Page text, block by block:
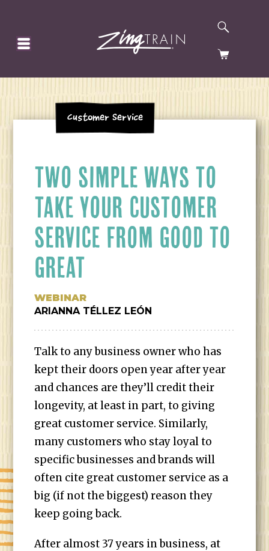
HOMEPAGE
CART
Customer Service
TWO SIMPLE WAYS TO
TAKE YOUR CUSTOMER
SERVICE FROM GOOD TO
GREAT
WEBINAR
ARIANNA TÉLLEZ LEÓN
Talk to any business owner who has
kept their doors open year after year
and chances are they’ll credit their
longevity, at least in part, to giving
great customer service. Similarly,
many customers who stay loyal to
specific businesses and brands will
often cite great customer service as a
big (if not the biggest) reason they
keep going back.
After almost 37 years in business, at